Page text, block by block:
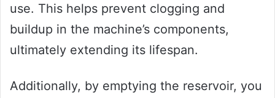
use. This helps prevent clogging and
buildup in the machine’s components,
ultimately extending its lifespan.
Additionally, by emptying the reservoir, you